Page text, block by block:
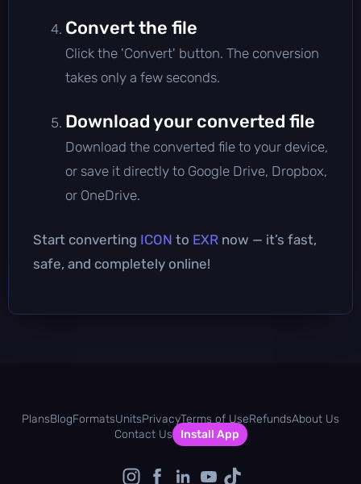
Convert the file
Click the 'Convert' button. The conversion
takes only a few seconds.
Download your converted file
Download the converted file to your device,
or save it directly to Google Drive, Dropbox,
or OneDrive.
Start converting ICON to EXR now — it’s fast,
safe, and completely online!
PlansBlogFormatsUnitsPrivacyTerms of UseRefundsAbout Us
Contact Us
Install App